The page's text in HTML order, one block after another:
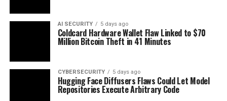
AI SECURITY 5 days ago
Coldcard Hardware Wallet Flaw Linked to $70
Million Bitcoin Theft in 41 Minutes
CYBERSECURITY 5 days ago
Hugging Face Diffusers Flaws Could Let Model
Repositories Execute Arbitrary Code